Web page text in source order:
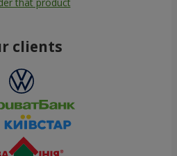
clients